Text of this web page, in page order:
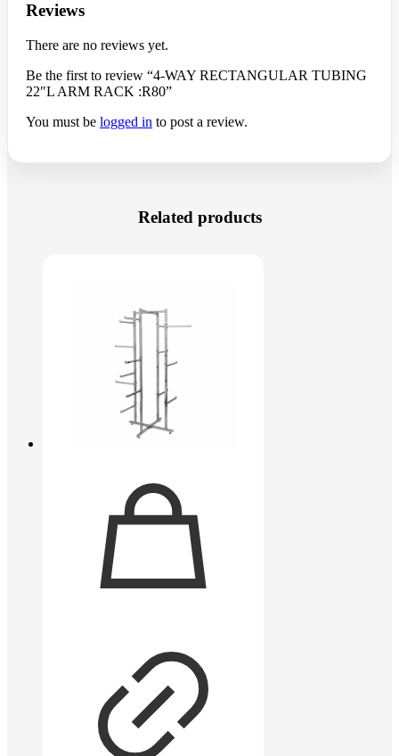
Reviews
There are no reviews yet.
Be the first to review “4-WAY RECTANGULAR TUBING
22″L ARM RACK :R80”
You must be logged in to post a review.
Related products